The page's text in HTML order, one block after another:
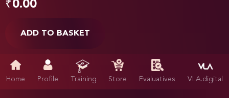
₹0.00
ADD TO BASKET
Home Profile Training Store Evaluatives VLA.digital